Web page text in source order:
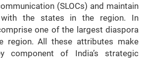
(SLOCs) and maintain
the states in the region. In
one of the largest diaspora
region. All these attributes make
component of India’s strategic